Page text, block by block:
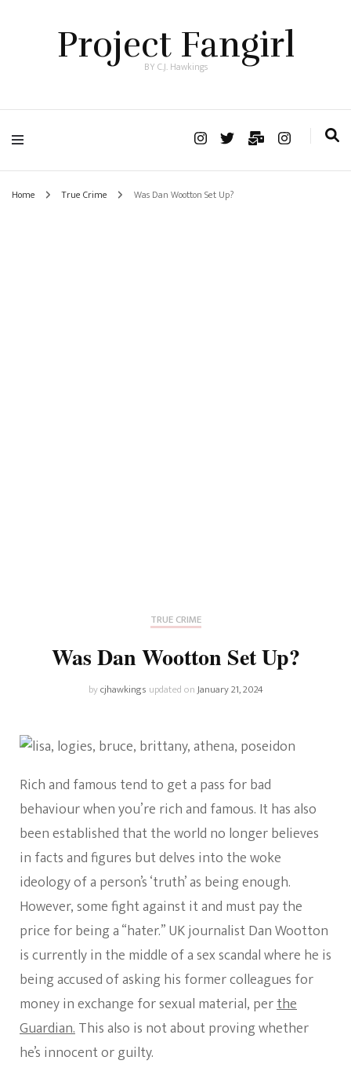
Project Fangirl
BY C.J. Hawkings
Home True Crime Was Dan Wootton Set Up?
TRUE CRIME
Was Dan Wootton Set Up?
bycjhawkings updated onJanuary 21, 2024
Rich and famous tend to get a pass for bad
behaviour when you’re rich and famous. It has also
been established that the world no longer believes
in facts and figures but delves into the woke
ideology of a person’s ‘truth’ as being enough.
However, some fight against it and must pay the
price for being a “hater.” UK journalist Dan Wootton
is currently in the middle of a sex scandal where he is
being accused of asking his former colleagues for
money in exchange for sexual material, perthe
Guardian.This also is not about proving whether
he’s innocent or guilty.